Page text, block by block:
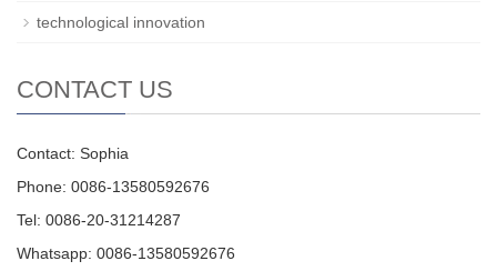
technological innovation
CONTACT US
Contact: Sophia
Phone: 0086-13580592676
Tel: 0086-20-31214287
Whatsapp: 0086-13580592676